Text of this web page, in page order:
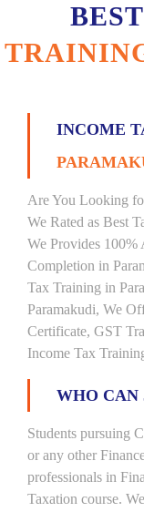
BEST
INCOME
Are You Looking
We Rated as Best
We Provides 100%
Completion in
Tax Training in
Paramakudi, We
Certificate, GST
Income Tax
WHO CAN
Students pursuing
or any other
professionals in
Taxation course.